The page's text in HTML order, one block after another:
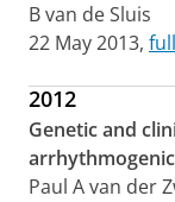
B van de Sluis
22 May 2013,
2012
Genetic and
Paul A van der